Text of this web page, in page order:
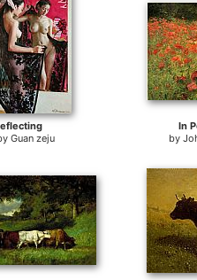
Guan zeju
In
by